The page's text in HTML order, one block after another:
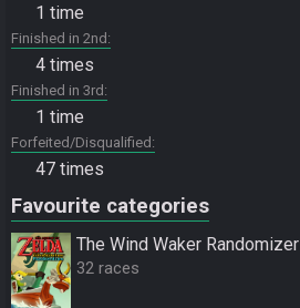
1 time
Finished in 2nd
4 times
Finished in 3rd
1 time
Forfeited/Disqualified
47 times
Favourite categories
The Wind Waker Randomizer
32 races